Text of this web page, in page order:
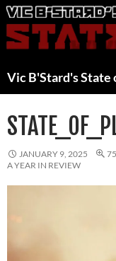
Skip
to
content
Vic B'Stard's State
JANUARY 9, 2025
A YEAR IN REVIEW